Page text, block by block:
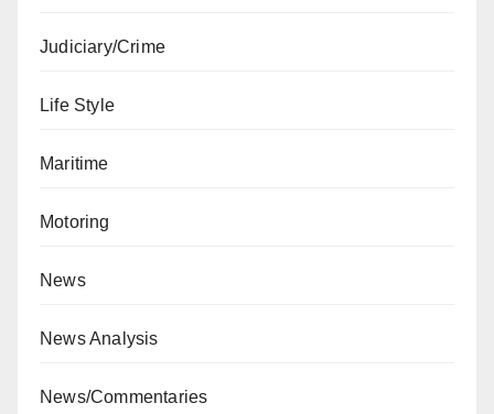
Judiciary/Crime
Life Style
Maritime
Motoring
News
News Analysis
News/Commentaries